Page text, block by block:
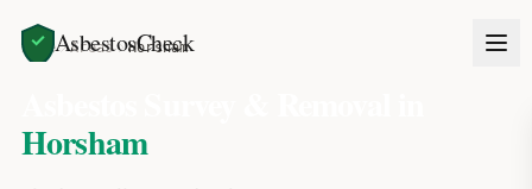
AsbestosCheck
Home Areas Horsham
Horsham